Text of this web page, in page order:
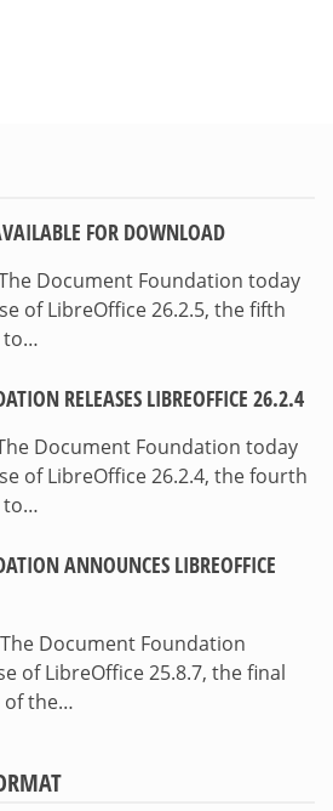
FOR DOWNLOAD
Document Foundation today
of LibreOffice 26.2.5, the fifth
to…
RELEASES LIBREOFFICE 26.2.4
Document Foundation today
of LibreOffice 26.2.4, the fourth
to…
ANNOUNCES LIBREOFFICE
Document Foundation
of LibreOffice 25.8.7, the final
of the…